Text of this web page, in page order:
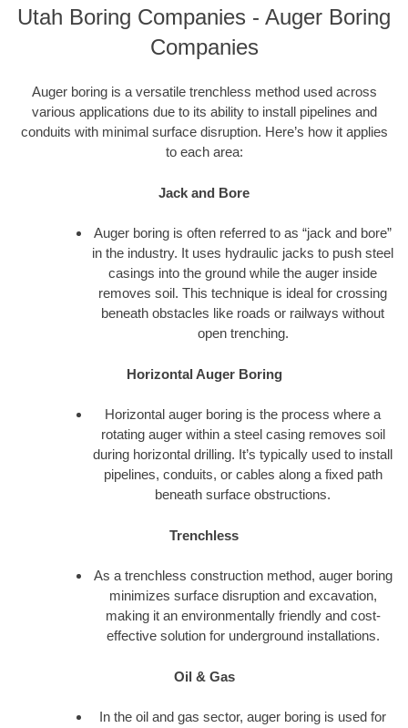
Utah Boring Companies - Auger Boring
Companies
Auger boring is a versatile trenchless method used across
various applications due to its ability to install pipelines and
conduits with minimal surface disruption. Here’s how it applies
to each area:
Jack and Bore
Auger boring is often referred to as “jack and bore”
in the industry. It uses hydraulic jacks to push steel
casings into the ground while the auger inside
removes soil. This technique is ideal for crossing
beneath obstacles like roads or railways without
open trenching.
Horizontal Auger Boring
Horizontal auger boring is the process where a
rotating auger within a steel casing removes soil
during horizontal drilling. It’s typically used to install
pipelines, conduits, or cables along a fixed path
beneath surface obstructions.
Trenchless
As a trenchless construction method, auger boring
minimizes surface disruption and excavation,
making it an environmentally friendly and cost-
effective solution for underground installations.
Oil & Gas
In the oil and gas sector, auger boring is used for